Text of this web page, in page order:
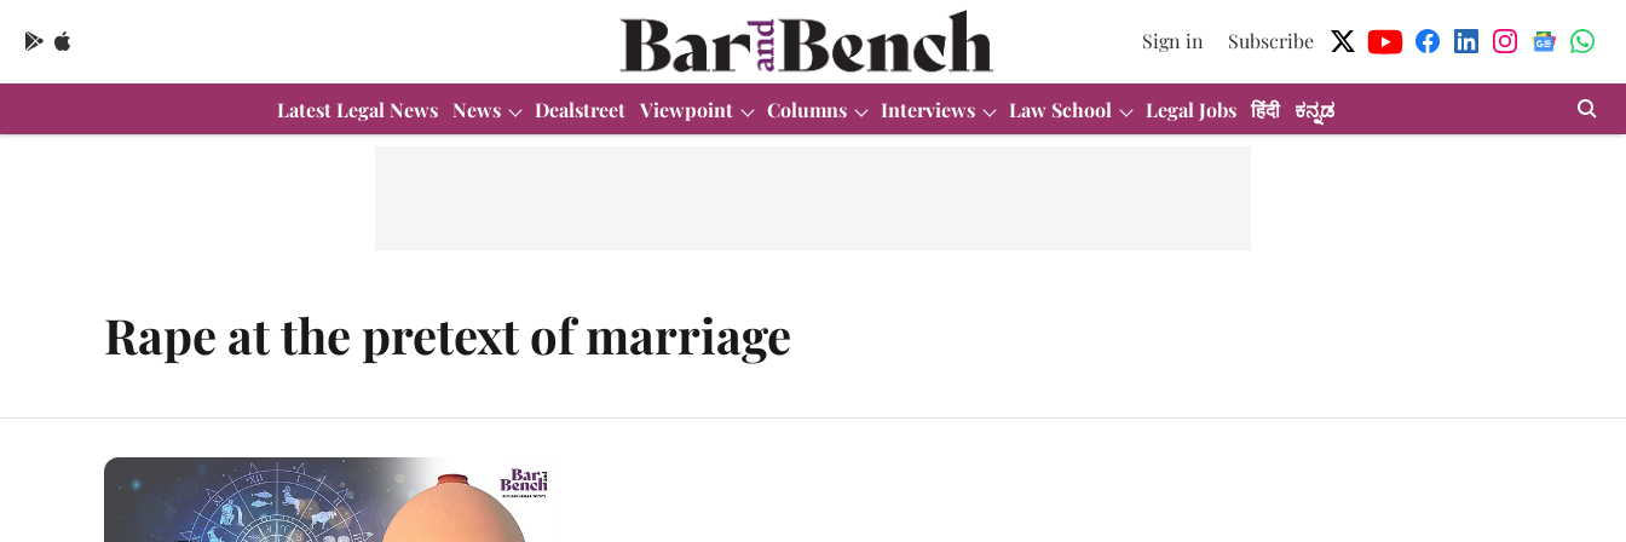
Sign in Subscribe
Latest Legal News News Dealstreet Viewpoint Columns Interviews Law School Legal Jobs हिंदी ಕನ್ನಡ
Rape at the pretext of marriage